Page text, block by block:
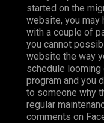
started on the
website, you may
with a couple of
you cannot
website the way
schedule looming
program and you
to someone why
regular
comments on